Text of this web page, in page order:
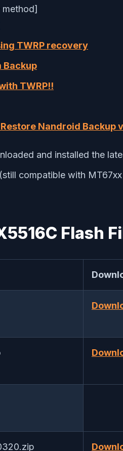
TWRP recovery
Backup
TWRP!!
Nandroid Backup
and installed the
compatible with
Flash